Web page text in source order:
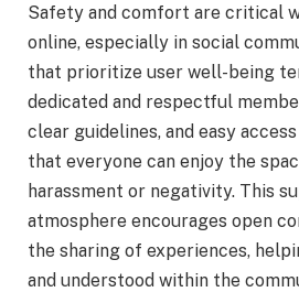
Safety and comfort are critical
online, especially in social
that prioritize user well-being
dedicated and respectful
clear guidelines, and easy
that everyone can enjoy the
harassment or negativity. This
atmosphere encourages open
the sharing of experiences,
and understood within the